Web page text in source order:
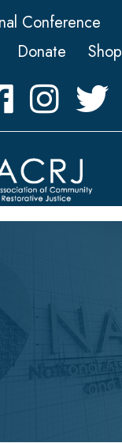
Conference
Donate
Shop
InstagramTwitter